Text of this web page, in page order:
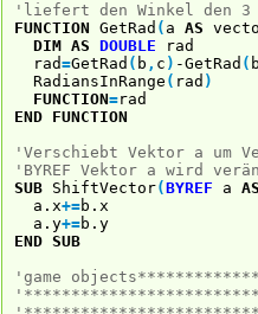
'liefert den Winkel den 3
FUNCTION GetRad ( a AS
DIM AS DOUBLE rad
rad=GetRad ( b , c ) -GetRad (
RadiansInRange ( rad )
FUNCTION=rad
END FUNCTION
'Verschiebt Vektor a um
'BYREF Vektor a wird
SUB ShiftVector(BYREF a
a.x+=b.x
a.y+=b.y
END SUB
'game